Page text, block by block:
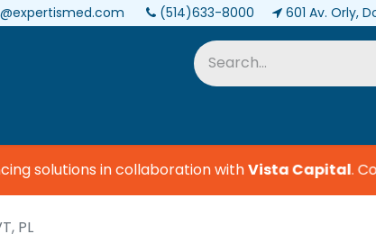
(514)633-8000 601 Av. Orly,
solutions in collaboration withVista Capital.
PL